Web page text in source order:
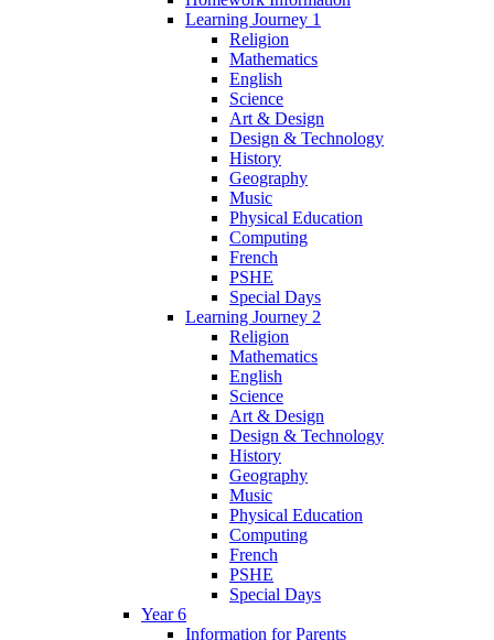
Learning Journey 1
Religion
Mathematics
English
Science
Art & Design
Design & Technology
History
Geography
Music
Physical Education
Computing
French
PSHE
Special Days
Learning Journey 2
Religion
Mathematics
English
Science
Art & Design
Design & Technology
History
Geography
Music
Physical Education
Computing
French
PSHE
Special Days
Year 6
Information for Parents